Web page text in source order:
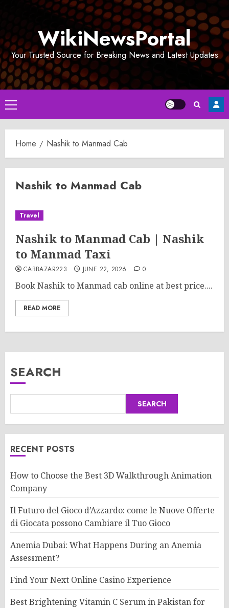
WikiNewsPortal
Your Trusted Source for Breaking News and Latest Updates
Primary
Menu
Home Nashik to Manmad Cab
Nashik to Manmad Cab
Travel
Nashik to Manmad Cab | Nashik
to Manmad Taxi
CABBAZAR223 JUNE 22, 2026 0
Book Nashik to Manmad cab online at best price....
READ MORE
SEARCH
SEARCH
RECENT POSTS
How to Choose the Best 3D Walkthrough Animation
Company
Il Futuro del Gioco d’Azzardo: come le Nuove Offerte
di Giocata possono Cambiare il Tuo Gioco
Anemia Dubai: What Happens During an Anemia
Assessment?
Find Your Next Online Casino Experience
Best Brightening Vitamin C Serum in Pakistan for